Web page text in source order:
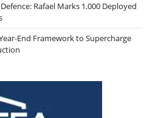
Rafael Marks 1,000 Deployed
End Framework to Supercharge